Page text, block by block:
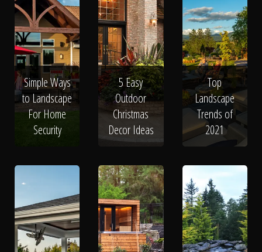
Simple Ways
to Landscape
For Home
Security
5 Easy
Outdoor
Christmas
Decor Ideas
Top
Landscape
Trends of
2021